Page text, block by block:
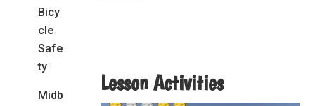
Lesson Activities
Bicy
cle
Safe
ty
Midb